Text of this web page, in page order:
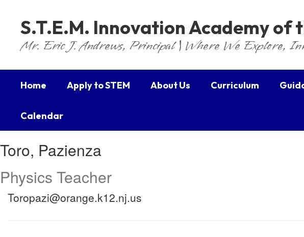
S.T.E.M. Innovation Academy of
Mr. Eric J. Andrews, Principal | Where We Explore,
Home Apply to STEM About Us Curriculum
Calendar
Pazienza
Toro, Pazienza
Physics Teacher
Toropazi@orange.k12.nj.us